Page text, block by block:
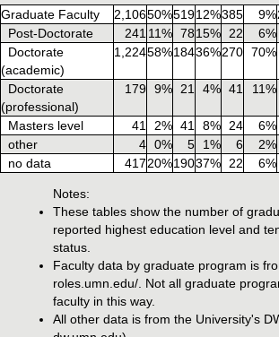
Graduate Faculty 2,10650%51912%385 9%
Post-Doctorate
241 11% 7815% 22 6%
Doctorate
(academic)
1,22458%18436%270 70%
Doctorate
(professional)
179 9% 21 4% 41 11%
Masters level 41 2% 41 8% 24 6%
other
4 0% 5 1% 6 2%
no data
41720%19037% 22 6%
Notes:
These tables show the number of
reported highest education level and
status.
Faculty data by graduate program is
roles.umn.edu/. Not all graduate
faculty in this way.
All other data is from the University's